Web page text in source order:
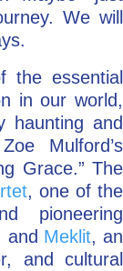
We will
the essential
in our world,
haunting and
Mulford’s
Grace.” The
, one of the
pioneering
and Meklit, an
and cultural